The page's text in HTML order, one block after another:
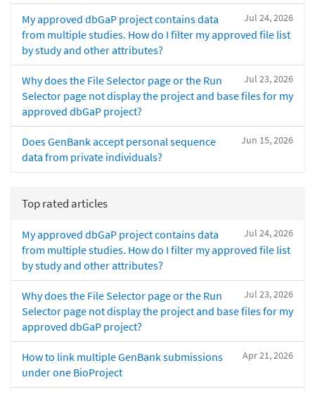
Jul 24, 2026
My approved dbGaP project contains data
from multiple studies. How do I filter my approved file list
by study and other attributes?
Jul 23, 2026
Why does the File Selector page or the Run
Selector page not display the project and base files for my
approved dbGaP project?
Jun 15, 2026
Does GenBank accept personal sequence
data from private individuals?
Top rated articles
Jul 24, 2026
My approved dbGaP project contains data
from multiple studies. How do I filter my approved file list
by study and other attributes?
Jul 23, 2026
Why does the File Selector page or the Run
Selector page not display the project and base files for my
approved dbGaP project?
Apr 21, 2026
How to link multiple GenBank submissions
under one BioProject